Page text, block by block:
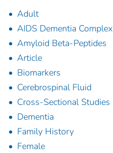
Adult
AIDS Dementia Complex
Amyloid Beta-Peptides
Article
Biomarkers
Cerebrospinal Fluid
Cross-Sectional Studies
Dementia
Family History
Female